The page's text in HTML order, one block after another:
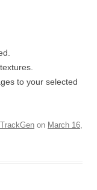
to your selected
TrackGen on March 16,